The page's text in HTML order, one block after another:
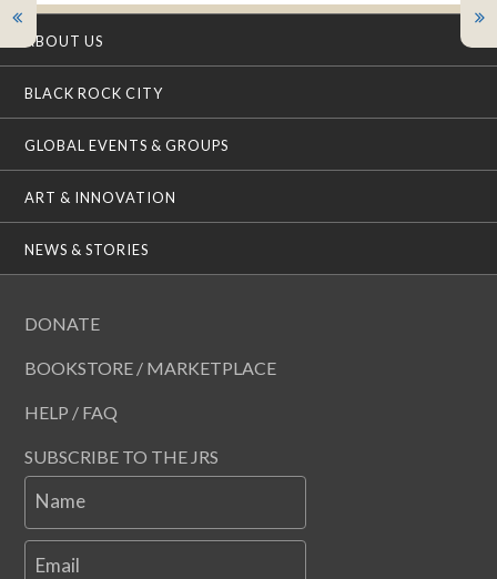
ABOUT US
BLACK ROCK CITY
GLOBAL EVENTS & GROUPS
ART & INNOVATION
NEWS & STORIES
DONATE
BOOKSTORE / MARKETPLACE
HELP / FAQ
SUBSCRIBE TO THE JRS
Name
Email